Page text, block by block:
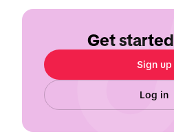
Get started
Sign up
Log in